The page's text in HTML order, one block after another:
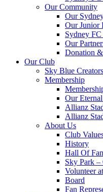
Our Community
Our
Our Junior
Sydney
Our
Donation
Our Club
Sky Blue Creators
Membership
Our
Allianz
Allianz
About Us
Club
History
Hall Of
Sky Park
Volunteer
Board
Fan